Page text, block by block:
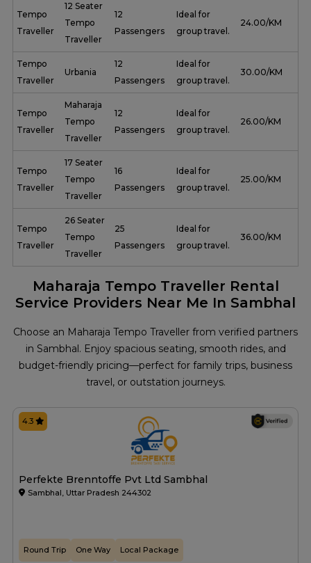
Tempo
Traveller
12 Seater
Tempo
Traveller
12
Passengers
Ideal for
group travel.
₹ 24.00/KM
Tempo
Traveller
Urbania
12
Passengers
Ideal for
group travel.
₹ 30.00/KM
Tempo
Traveller
Maharaja
Tempo
Traveller
12
Passengers
Ideal for
group travel.
₹ 26.00/KM
Tempo
Traveller
17 Seater
Tempo
Traveller
16
Passengers
Ideal for
group travel.
₹ 25.00/KM
Tempo
Traveller
26 Seater
Tempo
Traveller
25
Passengers
Ideal for
group travel.
₹ 36.00/KM
Maharaja Tempo Traveller Rental
Service Providers Near Me In Sambhal
Choose an Maharaja Tempo Traveller from verified partners
in Sambhal. Enjoy spacious seating, smooth rides, and
budget-friendly pricing—perfect for family trips, business
travel, or outstation journeys.
Perfekte Brenntoffe Pvt Ltd Sambhal
Sambhal, Uttar Pradesh 244302
4.3
Round Trip One Way Local Package